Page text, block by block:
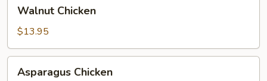
Chicken
Walnut Chicken
$13.95
Chicken
Asparagus Chicken